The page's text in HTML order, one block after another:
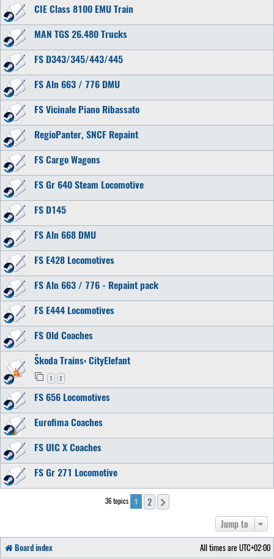
CIE Class 8100 EMU Train
MAN TGS 26.480 Trucks
FS D343/345/443/445
FS Aln 663 / 776 DMU
FS Vicinale Piano Ribassato
RegioPanter, SNCF Repaint
FS Cargo Wagons
FS Gr 640 Steam Locomotive
FS D145
FS Aln 668 DMU
FS E428 Locomotives
FS Aln 663 / 776 - Repaint pack
FS E444 Locomotives
FS Old Coaches
Škoda Trains: CityElefant
1 2
FS 656 Locomotives
Eurofima Coaches
FS UIC X Coaches
FS Gr 271 Locomotive
36 topics 1 2
Jump to
Board index All times are UTC+02:00